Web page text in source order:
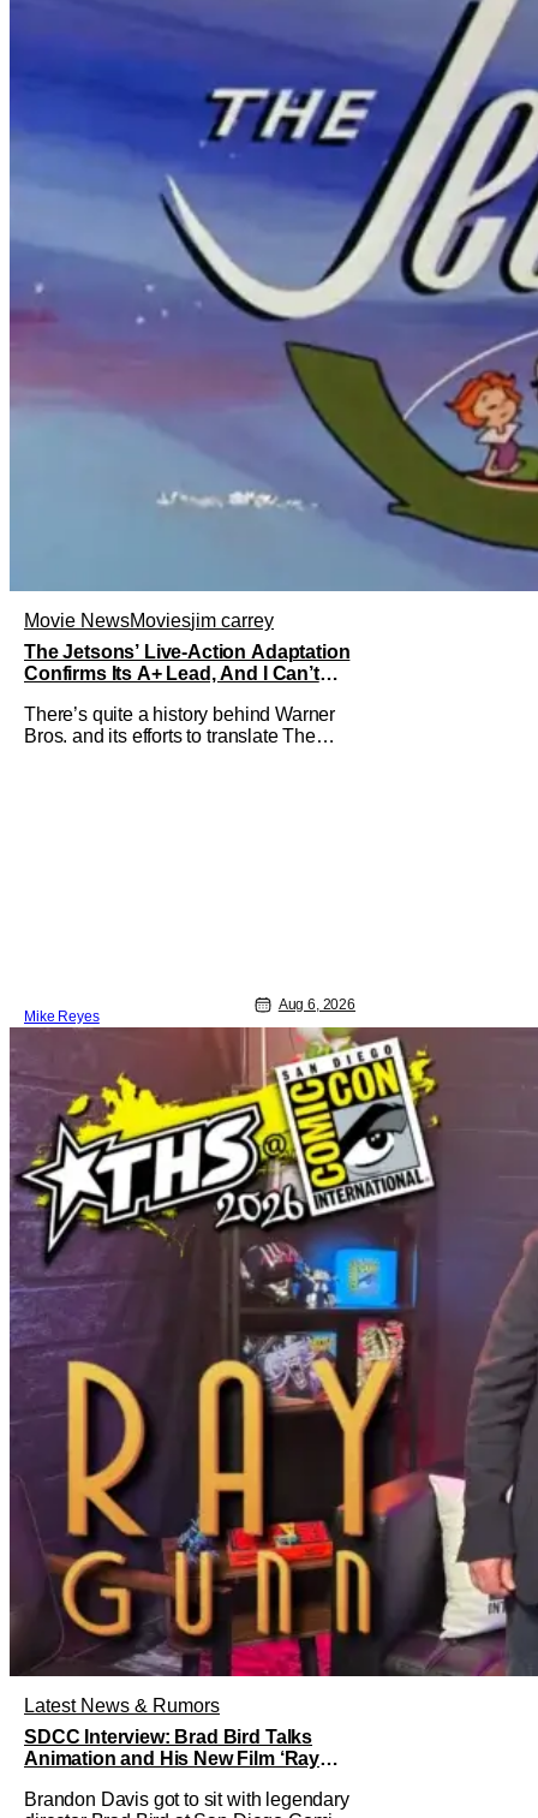
Movie NewsMoviesjim carrey
The Jetsons’ Live-Action Adaptation
Confirms Its A+ Lead, And I Can’t
There’s quite a history behind Warner
Bros. and its efforts to translate The
Mike Reyes
Aug 6, 2026
Latest News & Rumors
SDCC Interview: Brad Bird Talks
Animation and His New Film ‘Ray
Brandon Davis got to sit with legendary